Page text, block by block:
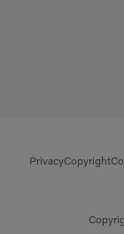
PrivacyCopyright